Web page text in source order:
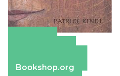
Bookshop.org